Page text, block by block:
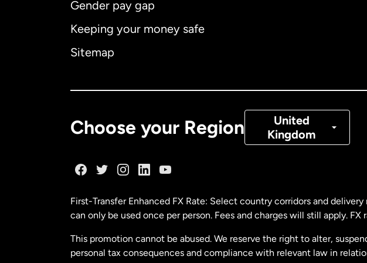
Gender pay gap
Keeping your money safe
Sitemap
Choose your Region
United
Kingdom
Denmark
Malaysia
First-Transfer Enhanced FX Rate: Select country corridors and
can only be used once per person. Fees and charges will still apply. FX
This promotion cannot be abused. We reserve the right to alter,
personal tax consequences and compliance with relevant law in